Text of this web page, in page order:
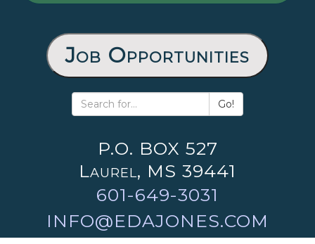
Job Opportunities
Go!
P.O. BOX 527
Laurel, MS 39441
601-649-3031
INFO@EDAJONES.COM